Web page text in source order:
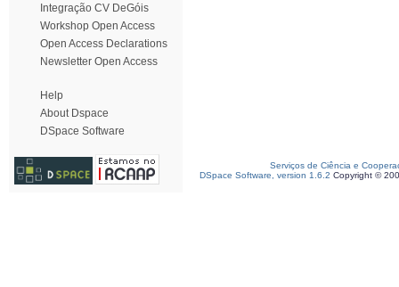
Integração CV DeGóis
Workshop Open Access
Open Access Declarations
Newsletter Open Access
Help
About Dspace
DSpace Software
Serviços de Ciência e
DSpace Software, version 1.6.2 Copyright ©